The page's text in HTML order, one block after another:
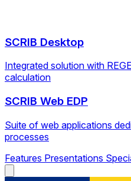
SCRIB Desktop
Integrated solution with
calculation
SCRIB Web EDP
Suite of web applications
processes
Features Presentations